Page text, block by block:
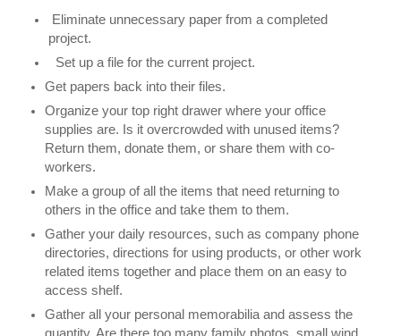
Eliminate unnecessary paper from a completed
project.
Set up a file for the current project.
Get papers back into their files.
Organize your top right drawer where your office
supplies are. Is it overcrowded with unused items?
Return them, donate them, or share them with co-
workers.
Make a group of all the items that need returning to
others in the office and take them to them.
Gather your daily resources, such as company phone
directories, directions for using products, or other work
related items together and place them on an easy to
access shelf.
Gather all your personal memorabilia and assess the